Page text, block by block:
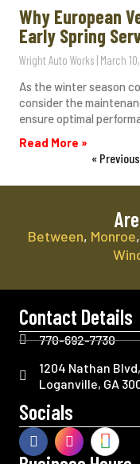
Why European
Early Spring
Wright Auto Works March
As the winter season
consider the
ensure optimal
Read More »
« Previous
Between, Monroe,
Contact Details
770-692-7730
1204 Nathan Blvd,
Loganville, GA
Socials